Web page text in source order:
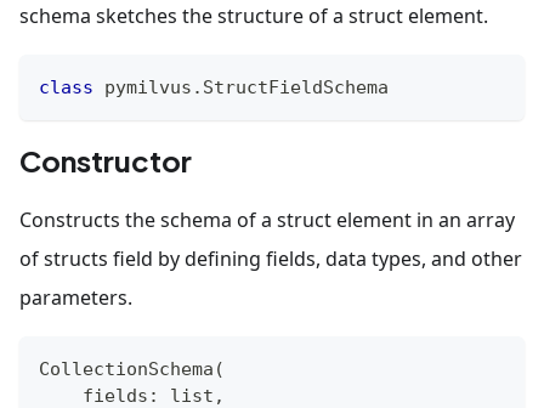
schema sketches the structure of a struct element.
class pymilvus . StructFieldSchema
Constructor
Constructs the schema of a struct element in an array
of structs field by defining fields, data types, and other
parameters.
CollectionSchema (
    fields
: list ,